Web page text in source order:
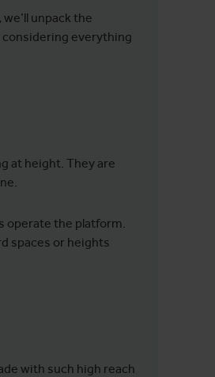
unpack the
everything
at height. They are
operate the platform.
spaces or heights
with such high reach